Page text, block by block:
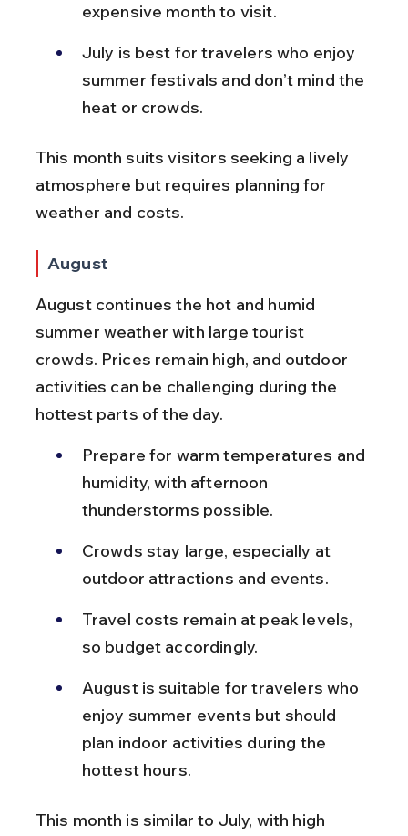
expensive month to visit.
July is best for travelers who enjoy
summer festivals and don’t mind the
heat or crowds.
This month suits visitors seeking a lively
atmosphere but requires planning for
weather and costs.
August
August continues the hot and humid
summer weather with large tourist
crowds. Prices remain high, and outdoor
activities can be challenging during the
hottest parts of the day.
Prepare for warm temperatures and
humidity, with afternoon
thunderstorms possible.
Crowds stay large, especially at
outdoor attractions and events.
Travel costs remain at peak levels,
so budget accordingly.
August is suitable for travelers who
enjoy summer events but should
plan indoor activities during the
hottest hours.
This month is similar to July, with high